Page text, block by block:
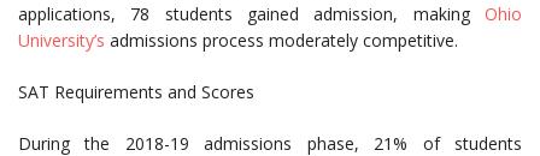
applications, 78 students gained admission, making Ohio
University’s admissions process moderately competitive.
SAT Requirements and Scores
During the 2018-19 admissions phase, 21% of students